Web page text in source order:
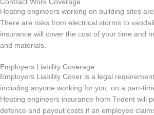
Contract Work Coverage
Heating engineers working on building sites
There are risks from electrical storms to
insurance will cover the cost of your time and
and materials.
Employers Liability Coverage
Employers Liability Cover is a legal
including anyone working for you, on a part-
Heating engineers insurance from Trident will
defence and payout costs if an employee